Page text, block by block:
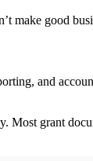
make good
and
grant